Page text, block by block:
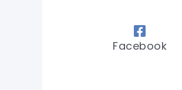
Facebook